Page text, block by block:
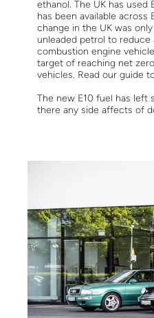
ethanol. The UK has used
has been available
change in the UK was
unleaded petrol to
combustion engine
target of reaching net
vehicles. Read our guide
The new E10 fuel has left
there any side affects of